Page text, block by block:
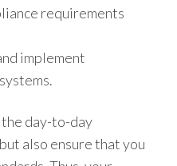
requirements
implement
day-to-day
also ensure that you